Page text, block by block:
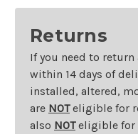
Returns
If you need to
within 14 days of
installed, altered,
are NOTeligible for
also NOTeligible for